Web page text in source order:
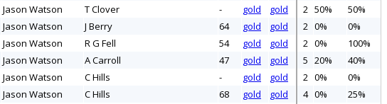
Jason Watson T Clover - gold gold 2 50%
50%
Jason Watson J Berry 64 gold gold 2 0%
0%
Jason Watson R G Fell 54 gold gold 2 0%
100%
Jason Watson A Carroll 47 gold gold 5 20%
40%
Jason Watson C Hills - gold gold 2 0%
0%
Jason Watson C Hills 68 gold gold 4 0%
25%